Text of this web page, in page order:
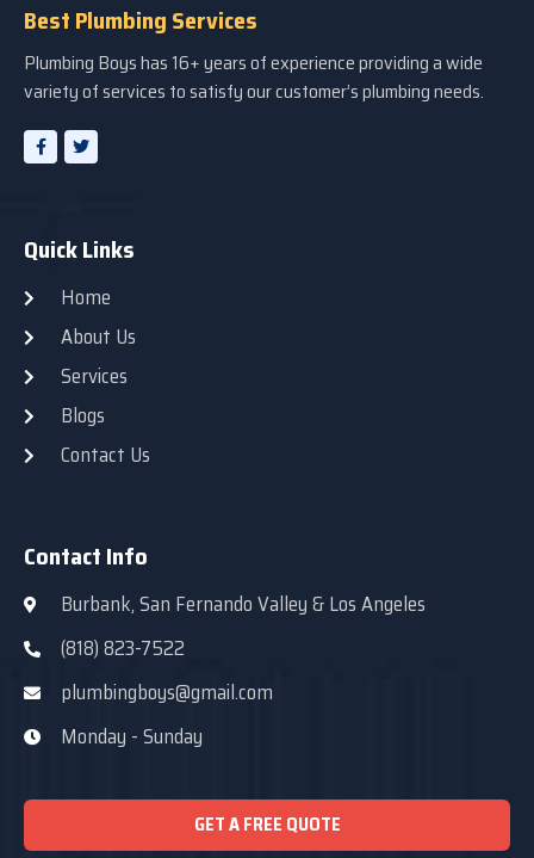
Best Plumbing Services
Plumbing Boys has 16+ years of experience providing a wide
variety of services to satisfy our customer’s plumbing needs.
Quick Links
Home
About Us
Services
Blogs
Contact Us
Contact Info
Burbank, San Fernando Valley & Los Angeles
(818) 823-7522
plumbingboys@gmail.com
Monday - Sunday
GET A FREE QUOTE